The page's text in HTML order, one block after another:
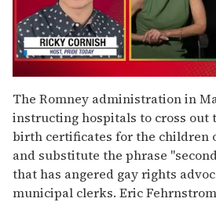
seconds
of
1
minute,
15
seconds
The Romney administration in
instructing hospitals to cross out
birth certificates for the children
and substitute the phrase
that has angered gay rights
municipal clerks. Eric